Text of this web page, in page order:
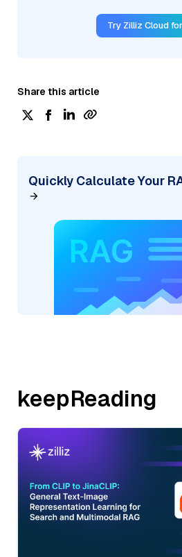
Try Zilliz Cloud
Share this article
Quickly Calculate Your
keepReading